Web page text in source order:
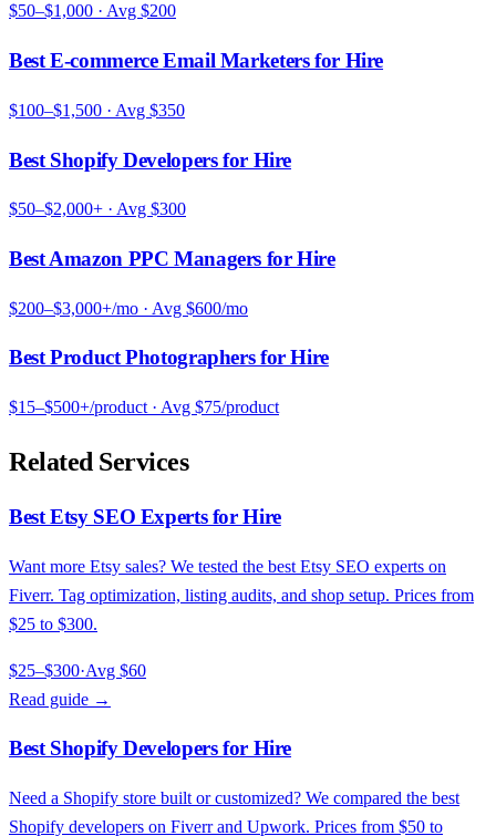
$50–$1,000 · Avg $200
Best E-commerce Email Marketers for Hire
$100–$1,500 · Avg $350
Best Shopify Developers for Hire
$50–$2,000+ · Avg $300
Best Amazon PPC Managers for Hire
$200–$3,000+/mo · Avg $600/mo
Best Product Photographers for Hire
$15–$500+/product · Avg $75/product
Related Services
Best Etsy SEO Experts for Hire
Want more Etsy sales? We tested the best Etsy SEO experts on
Fiverr. Tag optimization, listing audits, and shop setup. Prices from
$25 to $300.
$25–$300·Avg $60
Read guide →
Best Shopify Developers for Hire
Need a Shopify store built or customized? We compared the best
Shopify developers on Fiverr and Upwork. Prices from $50 to